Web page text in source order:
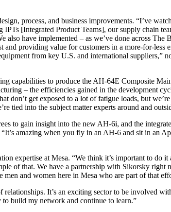
process, and business improvements. “I’ve
IPTs [Integrated Product Teams], our supply chain
have implemented – as we’ve done across
providing value for customers in a more-for-less
from key U.S. and international
capabilities to produce the AH-64E Composite
– the efficiencies gained in the development
don’t get exposed to a lot of fatigue loads, but
tied into the subject matter experts around and
to gain insight into the new AH-6i, and the
amazing when you fly in an AH-6 and sit in an
expertise at Mesa. “We think it’s important to do it
of that. We have a partnership with Sikorsky
men and women here in Mesa who are part of that
It’s an exciting sector to be involved
build my network and continue to learn.”